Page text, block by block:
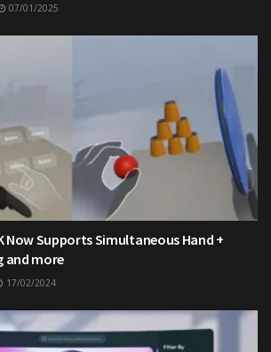
07/01/2025
Now Supports Simultaneous Hand +
and more
17/02/2024